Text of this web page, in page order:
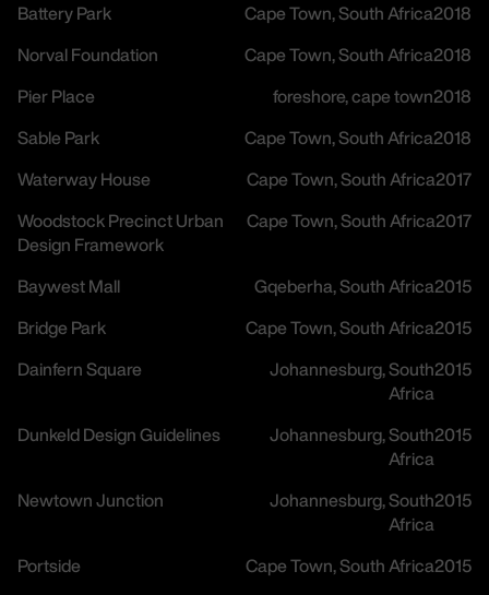
Battery Park Cape Town, South Africa2018
Norval Foundation Cape Town, South Africa2018
Pier Place foreshore, cape town2018
Sable Park Cape Town, South Africa2018
Waterway House Cape Town, South Africa2017
Woodstock Precinct Urban
Design Framework
Cape Town, South Africa2017
Baywest Mall Gqeberha, South Africa2015
Bridge Park Cape Town, South Africa2015
Dainfern Square
Johannesburg, South
Africa
2015
Dunkeld Design Guidelines
Johannesburg, South
Africa
2015
Newtown Junction
Johannesburg, South
Africa
2015
Portside Cape Town, South Africa2015